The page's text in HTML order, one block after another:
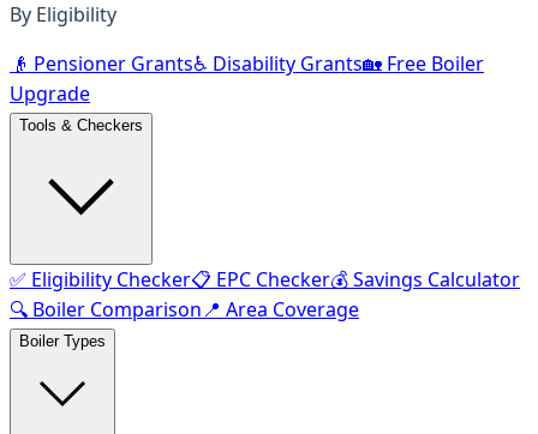
By Eligibility
👴 Pensioner Grants♿ Disability Grants🏡 Free Boiler
Upgrade
Tools & Checkers
✅ Eligibility Checker📋 EPC Checker💰 Savings Calculator
🔍 Boiler Comparison📍 Area Coverage
Boiler Types